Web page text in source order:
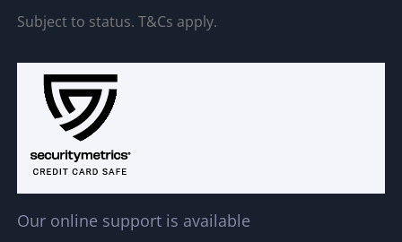
Subject to status. T&Cs apply.
Our online support is available